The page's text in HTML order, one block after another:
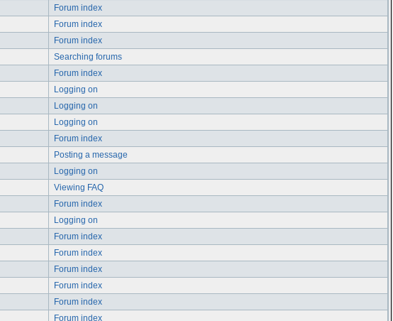
Forum index
Forum index
Forum index
Searching forums
Forum index
Logging on
Logging on
Logging on
Forum index
Posting a message
Logging on
Viewing FAQ
Forum index
Logging on
Forum index
Forum index
Forum index
Forum index
Forum index
Forum index